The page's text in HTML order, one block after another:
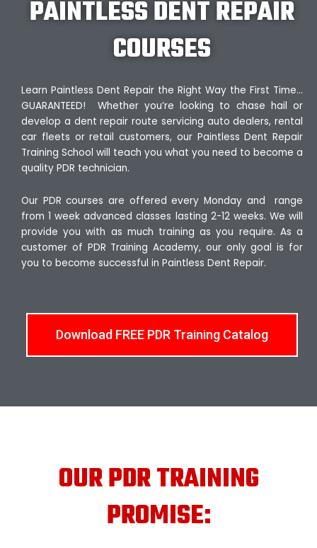
PAINTLESS DENT REPAIR
COURSES
Learn Paintless Dent Repair the Right Way the First Time…
GUARANTEED! Whether you’re looking to chase hail or
develop a dent repair route servicing auto dealers, rental
car fleets or retail customers, our Paintless Dent Repair
Training School will teach you what you need to become a
quality PDR technician.
Our PDR courses are offered every Monday and range
from 1 week advanced classes lasting 2-12 weeks. We will
provide you with as much training as you require. As a
customer of PDR Training Academy, our only goal is for
you to become successful in Paintless Dent Repair.
Download FREE PDR Training Catalog
OUR PDR TRAINING
PROMISE: